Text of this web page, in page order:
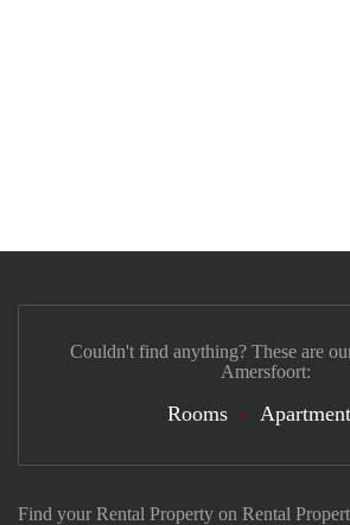
Find your Rental Property on Rental
Couldn't find anything? These are
Amersfoort:
Rooms